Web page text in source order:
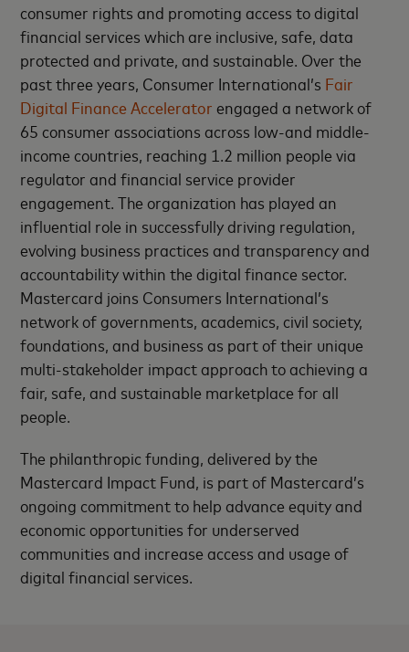
consumer rights and promoting access to digital
financial services which are inclusive, safe, data
protected and private, and sustainable. Over the
past three years, Consumer International’s Fair
Digital Finance Accelerator engaged a network of
65 consumer associations across low-and middle-
income countries, reaching 1.2 million people via
regulator and financial service provider
engagement. The organization has played an
influential role in successfully driving regulation,
evolving business practices and transparency and
accountability within the digital finance sector.
Mastercard joins Consumers International’s
network of governments, academics, civil society,
foundations, and business as part of their unique
multi-stakeholder impact approach to achieving a
fair, safe, and sustainable marketplace for all
people.
The philanthropic funding, delivered by the
Mastercard Impact Fund, is part of Mastercard’s
ongoing commitment to help advance equity and
economic opportunities for underserved
communities and increase access and usage of
digital financial services.